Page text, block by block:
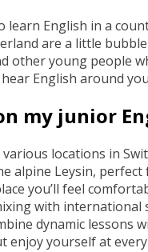
English in a
are a little
other young people
English around
my junior
locations in
alpine Leysin,
you’ll feel
with
dynamic lessons
yourself at